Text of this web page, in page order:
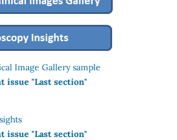
Image Gallery sample
issue "Last section"
issue "Last section"